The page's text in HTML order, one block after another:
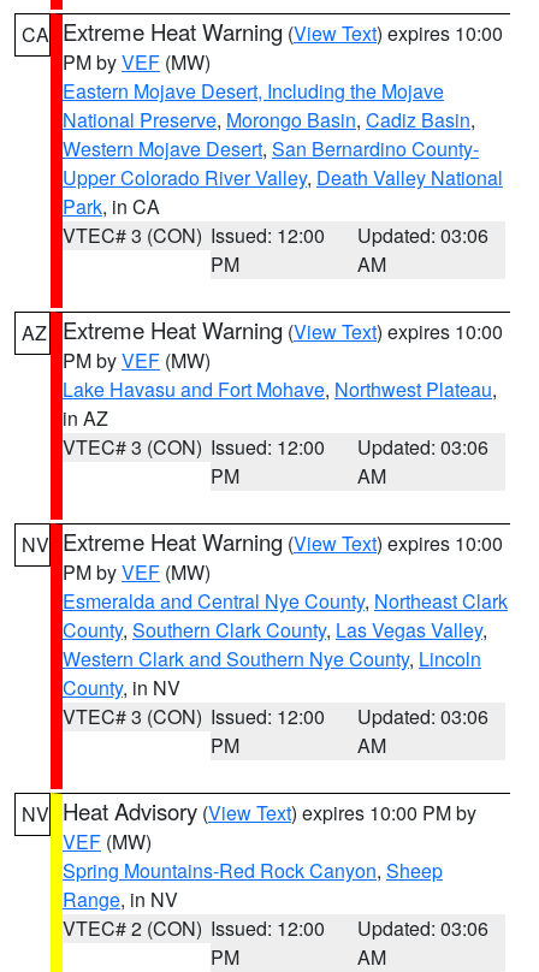
CA Extreme Heat Warning (View Text) expires 10:00
PM byVEF (MW)
Eastern Mojave Desert, Including the Mojave
National Preserve, Morongo Basin, Cadiz Basin,
Western Mojave Desert, San Bernardino County-
Upper Colorado River Valley, Death Valley National
Park, in CA
VTEC# 3 (CON) Issued: 12:00
PM
Updated: 03:06
AM
AZ Extreme Heat Warning (View Text) expires 10:00
PM byVEF (MW)
Lake Havasu and Fort Mohave, Northwest Plateau,
in AZ
VTEC# 3 (CON) Issued: 12:00
PM
Updated: 03:06
AM
NV Extreme Heat Warning (View Text) expires 10:00
PM byVEF (MW)
Esmeralda and Central Nye County, Northeast Clark
County, Southern Clark County, Las Vegas Valley,
Western Clark and Southern Nye County, Lincoln
County, in NV
VTEC# 3 (CON) Issued: 12:00
PM
Updated: 03:06
AM
NV Heat Advisory (View Text) expires 10:00 PM by
VEF (MW)
Spring Mountains-Red Rock Canyon, Sheep
Range, in NV
VTEC# 2 (CON) Issued: 12:00
PM
Updated: 03:06
AM